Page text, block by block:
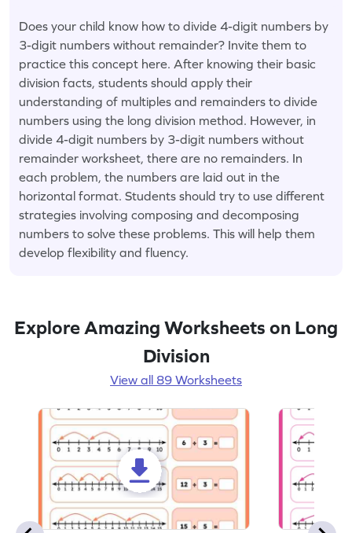
Does your child know how to divide 4-digit numbers by
3-digit numbers without remainder? Invite them to
practice this concept here. After knowing their basic
division facts, students should apply their
understanding of multiples and remainders to divide
numbers using the long division method. However, in
divide 4-digit numbers by 3-digit numbers without
remainder worksheet, there are no remainders. In
each problem, the numbers are laid out in the
horizontal format. Students should try to use different
strategies involving composing and decomposing
numbers to solve these problems. This will help them
develop flexibility and fluency.
Explore Amazing Worksheets on Long
Division
View all 89 Worksheets